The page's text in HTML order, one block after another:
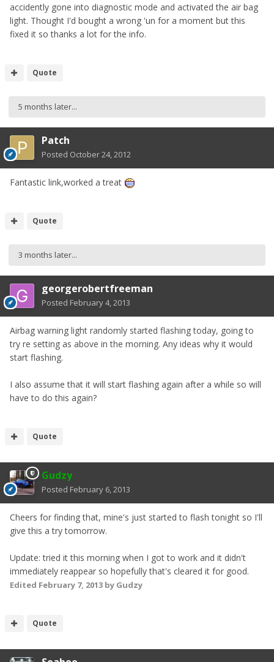
accidently gone into diagnostic mode and activated the air bag
light. Thought I'd bought a wrong 'un for a moment but this
fixed it so thanks a lot for the info.
Quote
5 months later...
Patch
Posted October 24, 2012
Fantastic link,worked a treat
Quote
3 months later...
georgerobertfreeman
Posted February 4, 2013
Airbag warning light randomly started flashing today, going to
try re setting as above in the morning. Any ideas why it would
start flashing.
I also assume that it will start flashing again after a while so will
have to do this again?
Quote
Gudzy
Posted February 6, 2013
Cheers for finding that, mine's just started to flash tonight so I'll
give this a try tomorrow.
Update: tried it this morning when I got to work and it didn't
immediately reappear so hopefully that's cleared it for good.
Edited February 7, 2013 by Gudzy
Quote